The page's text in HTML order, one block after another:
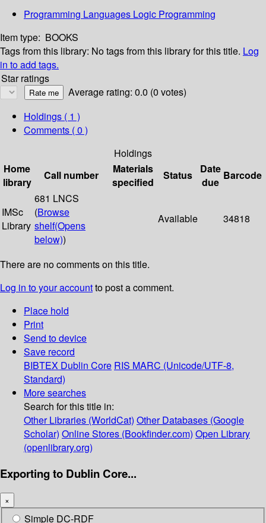
Programming Languages Logic Programming
Item type: BOOKS
Tags from this library: No tags from this library for this title. Log
in to add tags.
Star ratings
Average rating: 0.0 (0 votes)
Holdings ( 1 )
Comments ( 0 )
Holdings
Home
library
Call number
Materials
specified
Status
Date
due
Barcode
IMSc
Library
681 LNCS
(Browse
shelf(Opens
below))
Available 34818
There are no comments on this title.
Log in to your accountto post a comment.
Place hold
Print
Send to device
Save record
BIBTEX Dublin Core RIS MARC (Unicode/UTF-8,
Standard)
More searches
Search for this title in:
Other Libraries (WorldCat) Other Databases (Google
Scholar) Online Stores (Bookfinder.com) Open Library
(openlibrary.org)
Exporting to Dublin Core...
×
Simple DC-RDF